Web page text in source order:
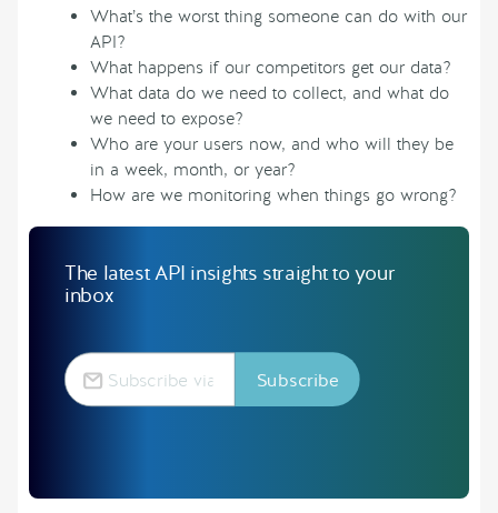
What’s the worst thing someone can do with our
API?
What happens if our competitors get our data?
What data do we need to collect, and what do
we need to expose?
Who are your users now, and who will they be
in a week, month, or year?
How are we monitoring when things go wrong?
The latest API insights straight to your
inbox